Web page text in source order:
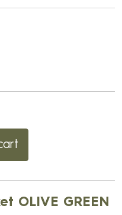
OLIVE GREEN